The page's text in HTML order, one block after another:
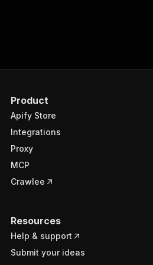
Product
Apify Store
Integrations
Proxy
MCP
Crawlee
Resources
Help & support
Submit your ideas